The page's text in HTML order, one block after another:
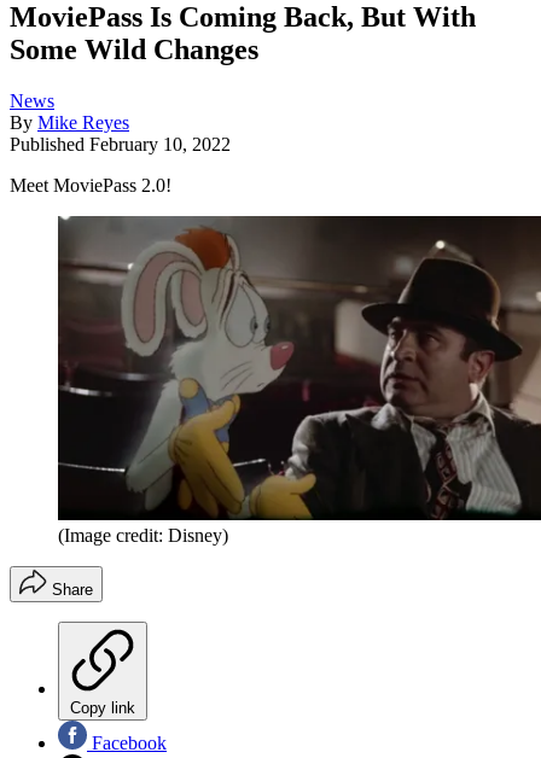
MoviePass Is Coming Back, But With
Some Wild Changes
News
By Mike Reyes
Published February 10, 2022
Meet MoviePass 2.0!
(Image credit: Disney)
Share
Copy link
Facebook